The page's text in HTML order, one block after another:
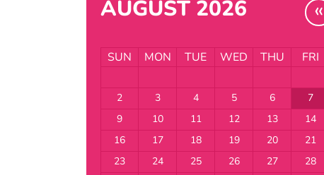
AUGUST 2026 «
SUN MON TUE WED THU FRI
2
3 4 5 6 7
9
10 11 12 13 14
16
17 18 19 20 21
23
24 25 26 27 28